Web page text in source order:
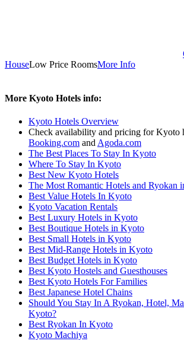
HouseLow Price RoomsMore Info
More Kyoto Hotels info:
Kyoto Hotels Overview
Check availability and pricing for Kyoto
Booking.com and Agoda.com
The Best Places To Stay In Kyoto
Where To Stay In Kyoto
Best New Kyoto Hotels
The Most Romantic Hotels and Ryokan
Best Value Hotels In Kyoto
Kyoto Vacation Rentals
Best Luxury Hotels in Kyoto
Best Boutique Hotels in Kyoto
Best Small Hotels in Kyoto
Best Mid-Range Hotels in Kyoto
Best Budget Hotels in Kyoto
Best Kyoto Hostels and Guesthouses
Best Kyoto Hotels For Families
Best Japanese Hotel Chains
Should You Stay In A Ryokan, Hotel,
Kyoto?
Best Ryokan In Kyoto
Kyoto Machiya